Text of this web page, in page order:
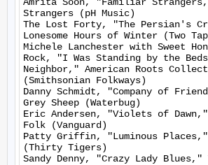
Strangers (pH Music)
The Lost Forty, "The Persian's
Lonesome Hours of Winter (Two
Michele Lanchester with Sweet
Rock, "I Was Standing by the
Neighbor," American Roots
(Smithsonian Folkways)
Danny Schmidt, "Company of
Grey Sheep (Waterbug)
Eric Andersen, "Violets of
Folk (Vanguard)
Patty Griffin, "Luminous
(Thirty Tigers)
Sandy Denny, "Crazy Lady